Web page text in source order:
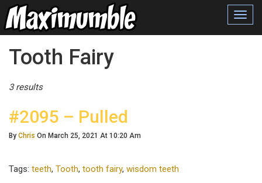
Posts Tagged
Tooth Fairy
3 results
#2095 – Pulled
By Chris On March 25, 2021 At 10:20 Am
Tags: teeth, Tooth, tooth fairy, wisdom teeth